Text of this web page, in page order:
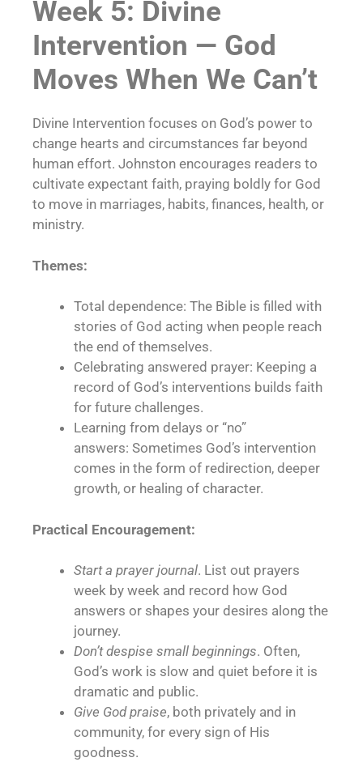
Week 5: Divine
Intervention — God
Moves When We Can’t
Divine Intervention focuses on God’s power to
change hearts and circumstances far beyond
human effort. Johnston encourages readers to
cultivate expectant faith, praying boldly for God
to move in marriages, habits, finances, health, or
ministry.
Themes:
Total dependence: The Bible is filled with
stories of God acting when people reach
the end of themselves.
Celebrating answered prayer: Keeping a
record of God’s interventions builds faith
for future challenges.
Learning from delays or “no”
answers: Sometimes God’s intervention
comes in the form of redirection, deeper
growth, or healing of character.
Practical Encouragement:
Start a prayer journal. List out prayers
week by week and record how God
answers or shapes your desires along the
journey.
Don’t despise small beginnings. Often,
God’s work is slow and quiet before it is
dramatic and public.
Give God praise, both privately and in
community, for every sign of His
goodness.